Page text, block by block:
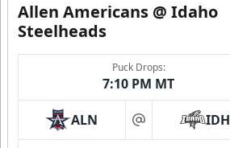
Allen Americans @ Idaho
Steelheads
Puck Drops:
7:10 PM MT
ALN at IDH